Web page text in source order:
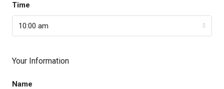
Time
10:00 am
Your Information
Name